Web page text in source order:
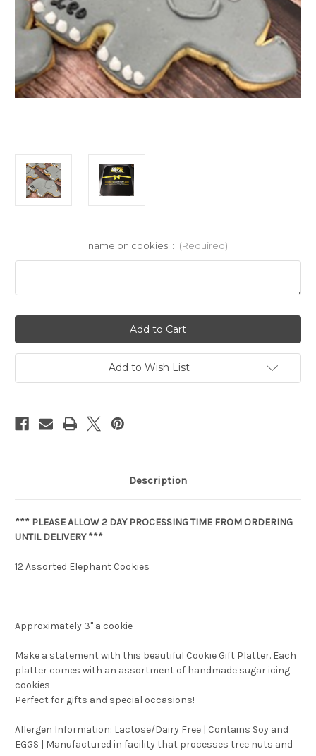
name on cookies: : (Required)
Add to Wish List
Description
*** PLEASE ALLOW 2 DAY PROCESSING TIME FROM ORDERING
UNTIL DELIVERY ***
12 Assorted Elephant Cookies
Approximately 3" a cookie
Make a statement with this beautiful Cookie Gift Platter. Each
platter comes with an assortment of handmade sugar icing
cookies
Perfect for gifts and special occasions!
Allergen Information: Lactose/Dairy Free | Contains Soy and
EGGS | Manufactured in facility that processes tree nuts and